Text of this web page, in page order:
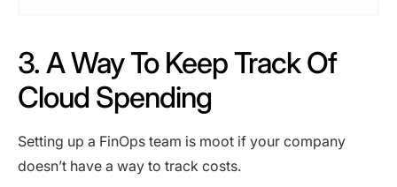
3. A Way To Keep Track Of
Cloud Spending
Setting up a FinOps team is moot if your company
doesn’t have a way to track costs.